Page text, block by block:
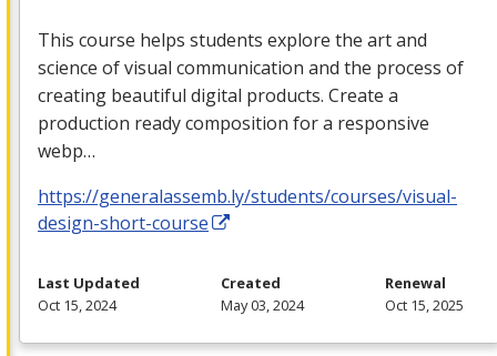
This course helps students explore the art and
science of visual communication and the process of
creating beautiful digital products. Create a
production ready composition for a responsive
webp…
https://generalassemb.ly/students/courses/visual-
design-short-course
Last Updated
Oct 15, 2024
Created
May 03, 2024
Renewal
Oct 15, 2025